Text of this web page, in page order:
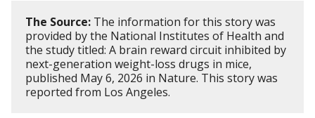
The Source: The information for this story was
provided by the National Institutes of Health and
the study titled: A brain reward circuit inhibited by
next-generation weight-loss drugs in mice,
published May 6, 2026 in Nature. This story was
reported from Los Angeles.